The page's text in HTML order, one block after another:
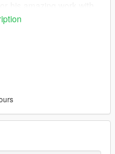
modders I HIGHLY
allow me to link you